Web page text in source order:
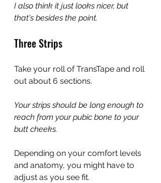
I also think it just looks nicer, but
that's besides the point.
Three Strips
Take your roll of TransTape and roll
out about 6 sections.
Your strips should be long enough to
reach from your pubic bone to your
butt cheeks.
Depending on your comfort levels
and anatomy, you might have to
adjust as you see fit.